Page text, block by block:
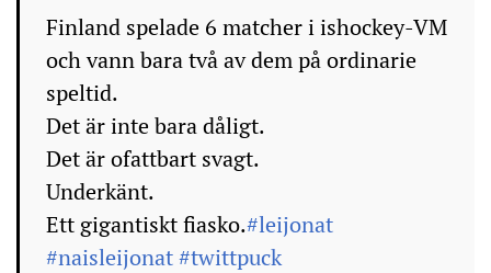
Finland spelade 6 matcher i ishockey-VM
och vann bara två av dem på ordinarie
speltid.
Det är inte bara dåligt.
Det är ofattbart svagt.
Underkänt.
Ett gigantiskt fiasko.#leijonat
#naisleijonat#twittpuck